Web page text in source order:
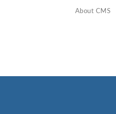
About CMS